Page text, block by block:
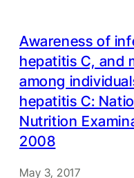
Awareness of
hepatitis C, and
among
hepatitis C:
Nutrition
2008
May 3, 2017